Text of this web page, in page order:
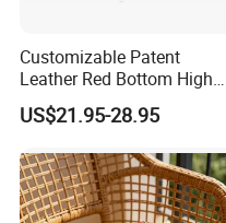
Customizable Patent
Leather Red Bottom High
Heels, Pointed Toe Stiletto
Heel Pumps, Elegant Slip-on
US$21.95-28.95